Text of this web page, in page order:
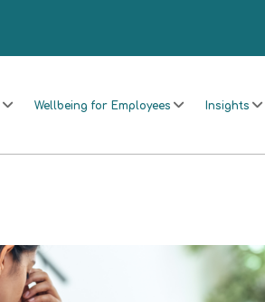
Wellbeing for Employees Insights